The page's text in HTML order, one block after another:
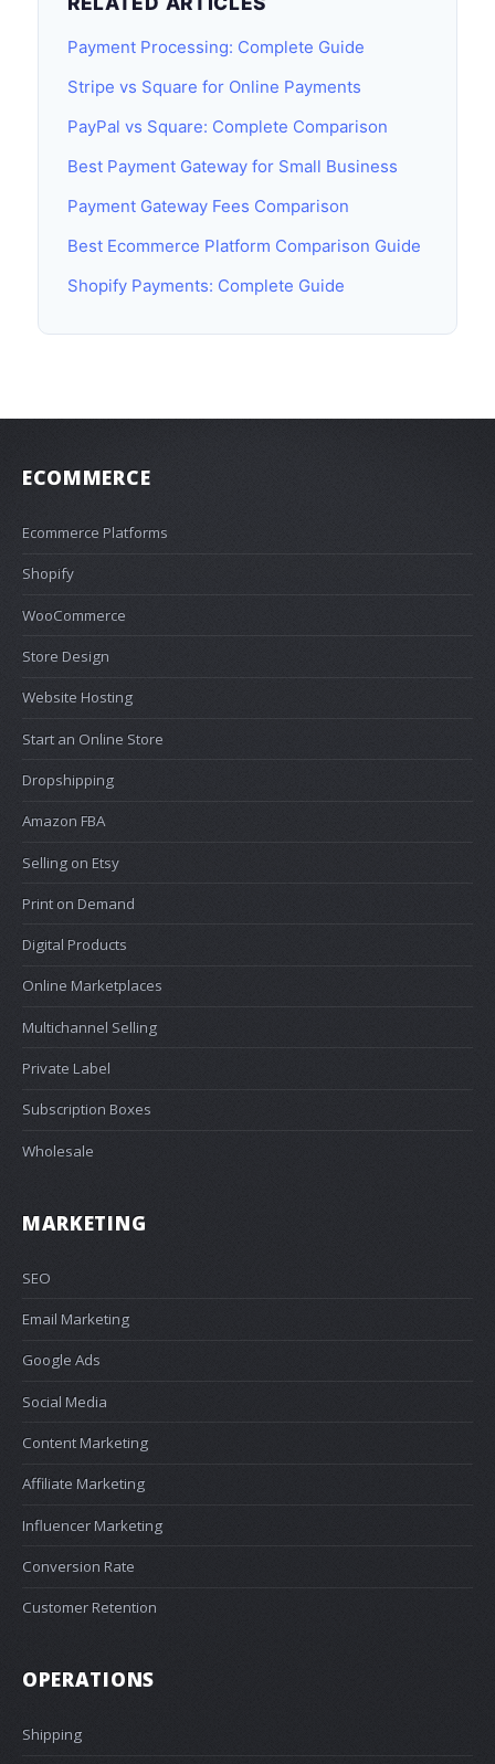
Payment Processing: Complete Guide
Stripe vs Square for Online Payments
PayPal vs Square: Complete Comparison
Best Payment Gateway for Small Business
Payment Gateway Fees Comparison
Best Ecommerce Platform Comparison Guide
Shopify Payments: Complete Guide
ECOMMERCE
Ecommerce Platforms
Shopify
WooCommerce
Store Design
Website Hosting
Start an Online Store
Dropshipping
Amazon FBA
Selling on Etsy
Print on Demand
Digital Products
Online Marketplaces
Multichannel Selling
Private Label
Subscription Boxes
Wholesale
MARKETING
SEO
Email Marketing
Google Ads
Social Media
Content Marketing
Affiliate Marketing
Influencer Marketing
Conversion Rate
Customer Retention
OPERATIONS
Shipping